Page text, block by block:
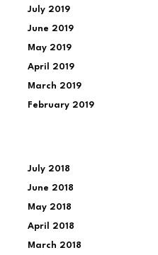
July 2019
June 2019
May 2019
April 2019
March 2019
February 2019
July 2018
June 2018
May 2018
April 2018
March 2018